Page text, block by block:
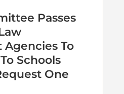
Passes
To
Schools
One